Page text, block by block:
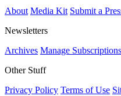
About Media Kit Submit a
Newsletters
Archives Manage Subscriptions
Other Stuff
Privacy Policy Terms of Use